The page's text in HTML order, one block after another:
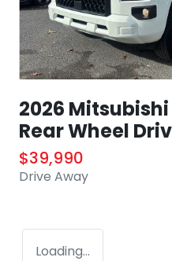
2026
Rear Wheel
$39,990
Drive Away
Loading...